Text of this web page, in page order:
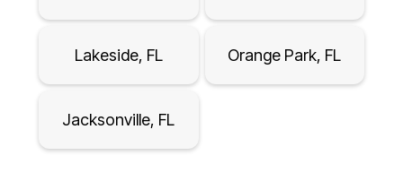
Lakeside, FL Orange Park, FL
Jacksonville, FL